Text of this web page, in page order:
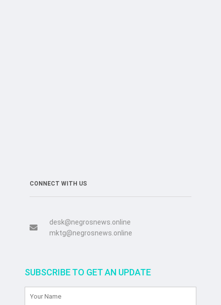
CONNECT WITH US
desk@negrosnews.online
mktg@negrosnews.online
SUBSCRIBE TO GET AN UPDATE